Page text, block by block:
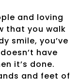
and loving
that you walk
smile, you’ve
have
it’s done.
and feet of